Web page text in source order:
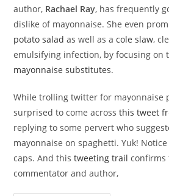
author, Rachael Ray, has frequently
dislike of mayonnaise. She even
potato salad as well as acole slaw,
emulsifying infection, by focusing on
mayonnaise substitutes.
While trolling twitter for mayonnaise
surprised to come acrossthis tweet
replying to some pervert who
mayonnaise on spaghetti. Yuk!
caps. And thistweeting trail confirms
commentator and author,